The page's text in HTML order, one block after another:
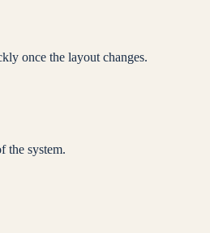
once the layout changes.
the system.